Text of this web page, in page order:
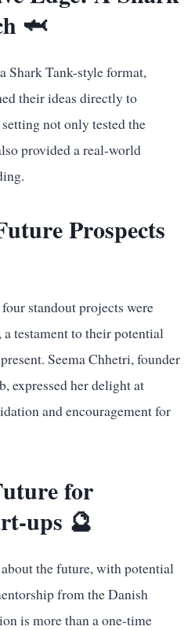
🦈
Shark Tank-style format,
their ideas directly to
not only tested the
provided a real-world
Prospects
standout projects were
testament to their potential
Seema Chhetri, founder
expressed her delight at
and encouragement for
for
ups 🔮
the future, with potential
from the Danish
is more than a one-time